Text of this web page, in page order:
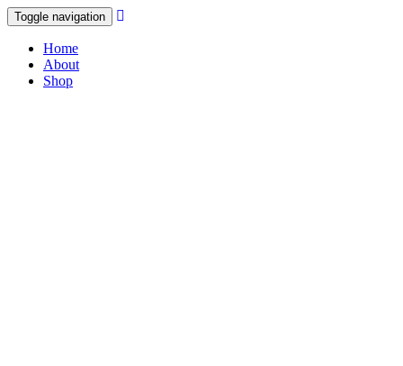
Toggle navigation
Home
About
Shop